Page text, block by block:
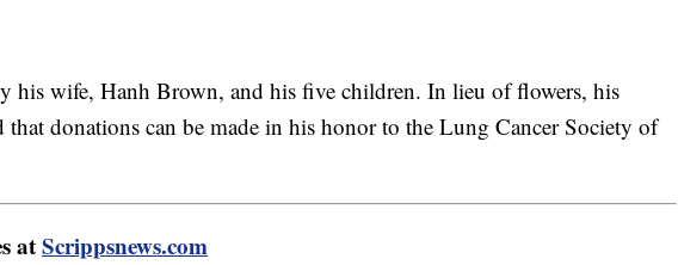
his wife, Hanh Brown, and his five children. In lieu of flowers, his
that donations can be made in his honor to the Lung Cancer Society of
atScrippsnews.com